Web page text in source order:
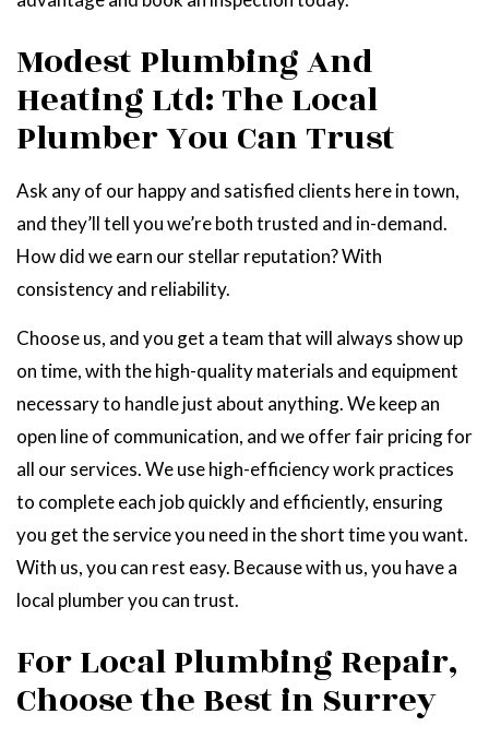
Modest Plumbing And
Heating Ltd: The Local
Plumber You Can Trust
Ask any of our happy and satisfied clients here in town,
and they’ll tell you we’re both trusted and in-demand.
How did we earn our stellar reputation? With
consistency and reliability.
Choose us, and you get a team that will always show up
on time, with the high-quality materials and equipment
necessary to handle just about anything. We keep an
open line of communication, and we offer fair pricing for
all our services. We use high-efficiency work practices
to complete each job quickly and efficiently, ensuring
you get the service you need in the short time you want.
With us, you can rest easy. Because with us, you have a
local plumber you can trust.
For Local Plumbing Repair,
Choose the Best in Surrey